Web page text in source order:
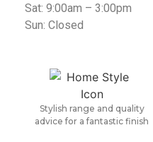
Sat: 9:00am – 3:00pm
Sun: Closed
Stylish range and quality
advice for a fantastic finish